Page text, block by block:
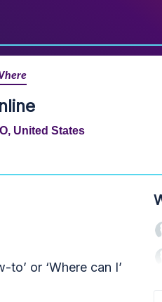
United States
or ‘Where can I’